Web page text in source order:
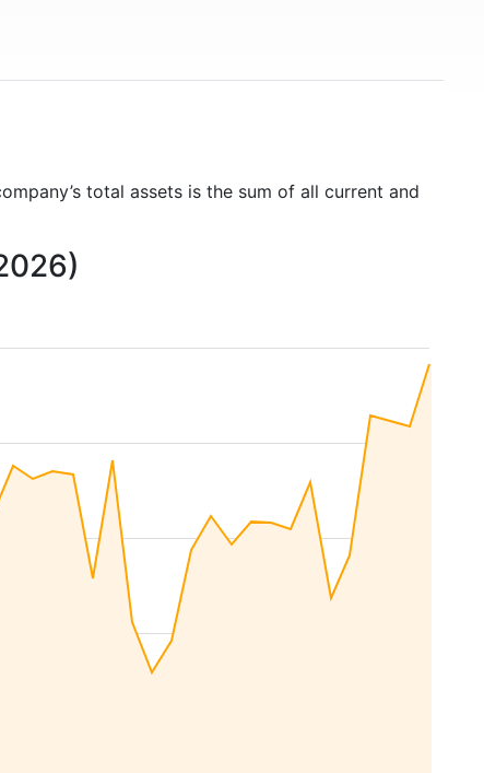
total assets is the sum of all current and